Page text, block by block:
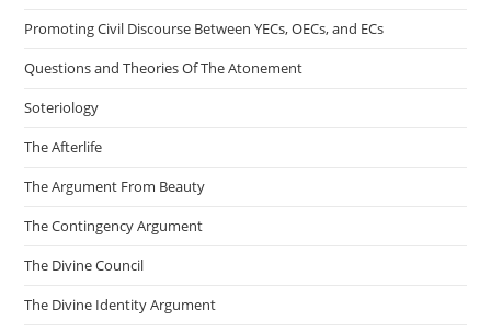
Promoting Civil Discourse Between YECs, OECs, and ECs
Questions and Theories Of The Atonement
Soteriology
The Afterlife
The Argument From Beauty
The Contingency Argument
The Divine Council
The Divine Identity Argument